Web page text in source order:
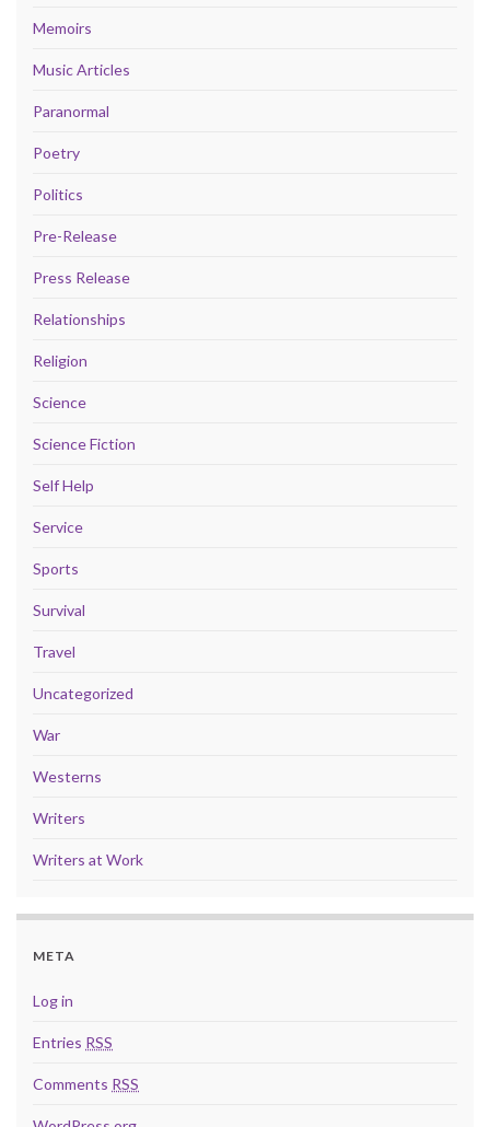
Memoirs
Music Articles
Paranormal
Poetry
Politics
Pre-Release
Press Release
Relationships
Religion
Science
Science Fiction
Self Help
Service
Sports
Survival
Travel
Uncategorized
War
Westerns
Writers
Writers at Work
META
Log in
Entries RSS
Comments RSS